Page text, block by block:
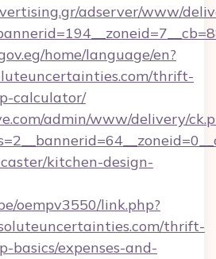
adserver/www/
home/language/en?
thrift-
calculator/
admin/www/delivery/
kitchen-design-
oempv3550/link.php?
thrift-
basics/expenses-and-